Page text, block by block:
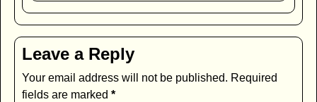
Leave a Reply
Your email address will not be published. Required
fields are marked *